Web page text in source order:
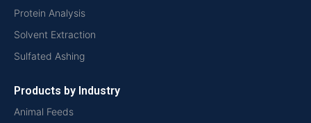
Protein Analysis
Solvent Extraction
Sulfated Ashing
Products by Industry
Animal Feeds